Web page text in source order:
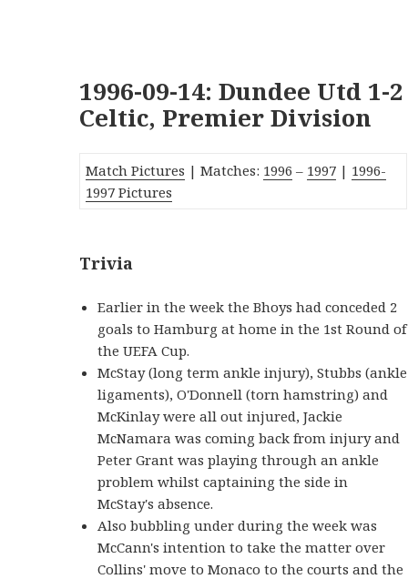
1996-09-14: Dundee Utd 1-2
Celtic, Premier Division
Match Pictures | Matches: 1996 – 1997 | 1996-
1997 Pictures
Trivia
Earlier in the week the Bhoys had conceded 2
goals to Hamburg at home in the 1st Round of
the UEFA Cup.
McStay (long term ankle injury), Stubbs (ankle
ligaments), O'Donnell (torn hamstring) and
McKinlay were all out injured, Jackie
McNamara was coming back from injury and
Peter Grant was playing through an ankle
problem whilst captaining the side in
McStay's absence.
Also bubbling under during the week was
McCann's intention to take the matter over
Collins' move to Monaco to the courts and the